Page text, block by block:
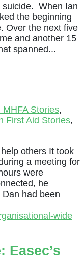
suicide. When Ian
the beginning
Over the next five
and another 15
spanned...
MHFA Stories,
First Aid Stories,
others It took
a meeting for
were
he
had been
Easec’s